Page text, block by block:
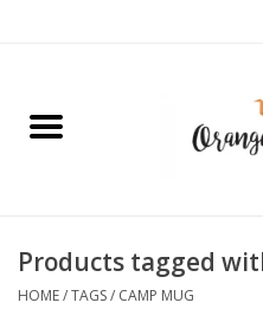
Home
Jewelry
Products tagged
HOME/TAGS/ CAMP MUG